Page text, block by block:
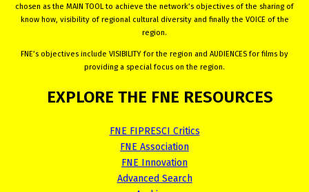
chosen as the MAIN TOOL to achieve the network’s objectives of the sharing of
know how, visibility of regional cultural diversity and finally the VOICE of the
region.
FNE’s objectives include VISIBILITY for the region and AUDIENCES for films by
providing a special focus on the region.
EXPLORE THE FNE RESOURCES
FNE FIPRESCI Critics
FNE Association
FNE Innovation
Advanced Search